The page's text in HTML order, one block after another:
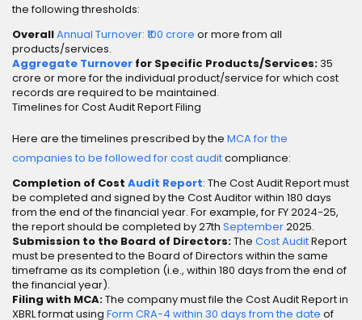
the following thresholds:
OverallAnnual Turnover: ₹100 crore or more from all
products/services.
Aggregate Turnover for Specific Products/Services:₹35
crore or more for the individual product/service for which cost
records are required to be maintained.
Timelines for Cost Audit Report Filing
Here are the timelines prescribed by the MCA for the
companies to be followed for cost auditcompliance:
Completion of Cost Audit Report: The Cost Audit Report must
be completed and signed by the Cost Auditor within 180 days
from the end of the financial year. For example, for FY 2024-25,
the report should be completed by 27th September2025.
Submission to the Board of Directors:The Cost AuditReport
must be presented to the Board of Directors within the same
timeframe as its completion (i.e., within 180 days from the end of
the financial year).
Filing with MCA:The company must file the Cost Audit Report in
XBRL format using Form CRA-4 within 30 days from the date of